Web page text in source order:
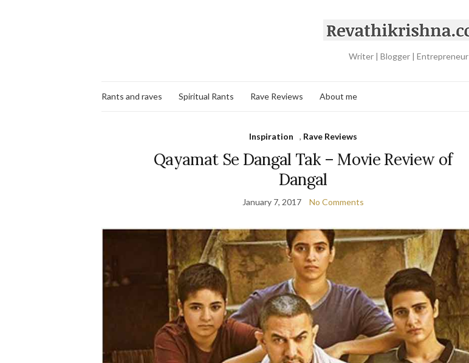
Writer | Blogger | Entrepreneur
Rants and raves Spiritual Rants Rave Reviews About me
Inspiration , Rave Reviews
Qayamat Se Dangal Tak – Movie Review of
Dangal
January 7, 2017 No Comments